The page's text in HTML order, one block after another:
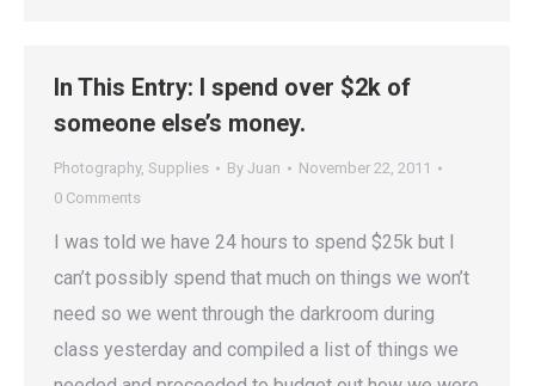
In This Entry: I spend over $2k of
someone else’s money.
Photography, Supplies By Juan
November 22, 2011
0 Comments
I was told we have 24 hours to spend $25k but I
can’t possibly spend that much on things we won’t
need so we went through the darkroom during
class yesterday and compiled a list of things we